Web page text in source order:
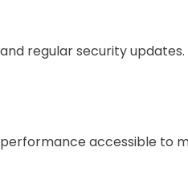
regular security updates.
accessible to